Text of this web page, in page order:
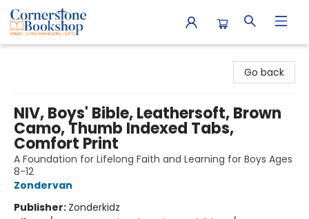
Go back
NIV, Boys' Bible, Leathersoft, Brown
Camo, Thumb Indexed Tabs,
Comfort Print
A Foundation for Lifelong Faith and Learning for Boys Ages
8-12
Zondervan
Publisher: Zonderkidz